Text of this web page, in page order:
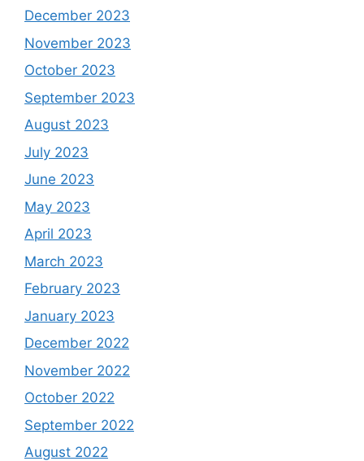
December 2023
November 2023
October 2023
September 2023
August 2023
July 2023
June 2023
May 2023
April 2023
March 2023
February 2023
January 2023
December 2022
November 2022
October 2022
September 2022
August 2022